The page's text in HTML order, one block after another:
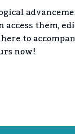
access them,
to
now!